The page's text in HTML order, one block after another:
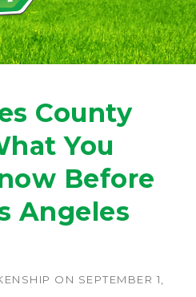
County
You
Before
Angeles
ON SEPTEMBER 1,